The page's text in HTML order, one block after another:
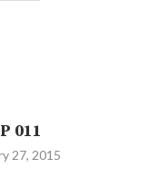
011
27, 2015